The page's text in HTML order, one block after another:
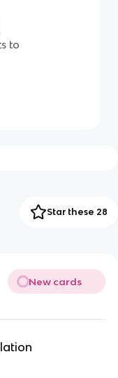
to
Star these 28
New cards